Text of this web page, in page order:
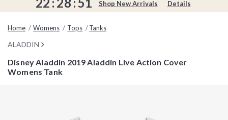
Shop New Arrivals Details
Home Womens Tops Tanks
ALADDIN
Disney Aladdin 2019 Aladdin Live Action Cover
Womens Tank